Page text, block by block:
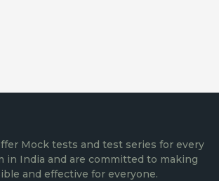
Mock tests and test series for every
in India and are committed to making
and effective for everyone.